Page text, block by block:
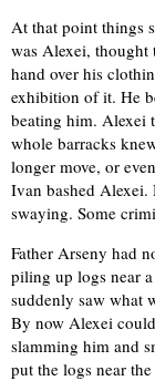
At that point things
was Alexei, thought
hand over his
exhibition of it. He
beating him. Alexei
whole barracks
longer move, or
Ivan bashed Alexei.
swaying. Some
Father Arseny had
piling up logs near
suddenly saw what
By now Alexei
slamming him and
put the logs near